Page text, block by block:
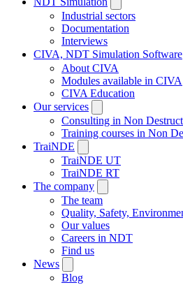
Industrial sectors
Documentation
Interviews
CIVA, NDT Simulation Software
About CIVA
Modules available in CIVA
CIVA Education
Our services
Consulting in Non
Training courses in Non
TraiNDE
TraiNDE UT
TraiNDE RT
The company
The team
Quality, Safety,
Our values
Careers in NDT
Find us
News
Blog